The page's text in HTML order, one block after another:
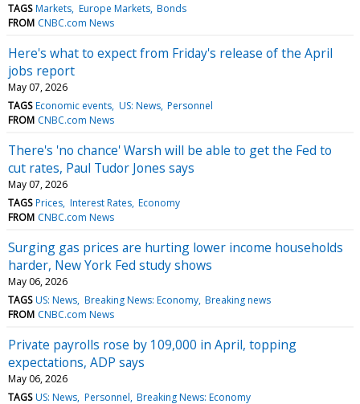
TAGS Markets Europe Markets Bonds
FROM CNBC.com News
Here's what to expect from Friday's release of the April
jobs report
May 07, 2026
TAGS Economic events US: News Personnel
FROM CNBC.com News
There's 'no chance' Warsh will be able to get the Fed to
cut rates, Paul Tudor Jones says
May 07, 2026
TAGS Prices Interest Rates Economy
FROM CNBC.com News
Surging gas prices are hurting lower income households
harder, New York Fed study shows
May 06, 2026
TAGS US: News Breaking News: Economy Breaking news
FROM CNBC.com News
Private payrolls rose by 109,000 in April, topping
expectations, ADP says
May 06, 2026
TAGS US: News Personnel Breaking News: Economy